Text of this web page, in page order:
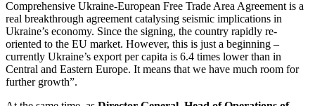
Comprehensive Ukraine-European Free Trade Area Agreement is a
real breakthrough agreement catalysing seismic implications in
Ukraine’s economy. Since the signing, the country rapidly re-
oriented to the EU market. However, this is just a beginning –
currently Ukraine’s export per capita is 6.4 times lower than in
Central and Eastern Europe. It means that we have much room for
further growth”.